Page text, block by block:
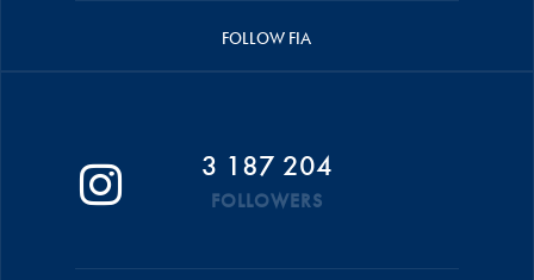
FOLLOW FIA
3 187 204
FOLLOWERS